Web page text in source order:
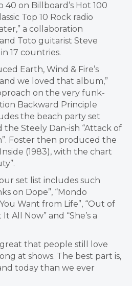
on Billboard’s Hot 100
Top 10 Rock radio
a collaboration
Toto guitarist Steve
17 countries.
Earth, Wind & Fire’s
we loved that album,”
on the very funk-
Backward Principle
the beach party set
the Steely Dan-ish “Attack of
Foster then produced the
(1983), with the chart
set list includes such
on Dope”, “Mondo
Want from Life”, “Out of
All Now” and “She’s a
great that people still love
at shows. The best part is,
today than we ever